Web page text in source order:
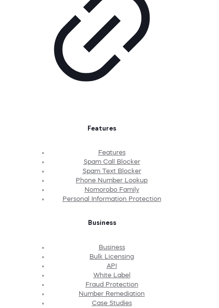
Features
Features
Spam Call Blocker
Spam Text Blocker
Phone Number Lookup
Nomorobo Family
Personal Information Protection
Business
Business
Bulk Licensing
API
White Label
Fraud Protection
Number Remediation
Case Studies